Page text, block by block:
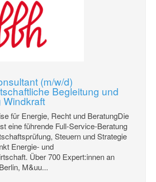
(m/w/d)
Begleitung und
Windkraft
für Energie, Recht und BeratungDie
eine führende Full-Service-Beratung
Steuern und Strategie
Energie- und
Über 700 Expert:innen an
M&uu...